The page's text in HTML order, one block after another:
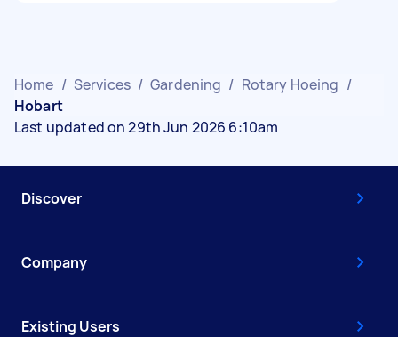
Home / Services / Gardening / Rotary Hoeing /
Hobart
Last updated on 29th Jun 2026 6:10am
Discover
Company
Existing Users